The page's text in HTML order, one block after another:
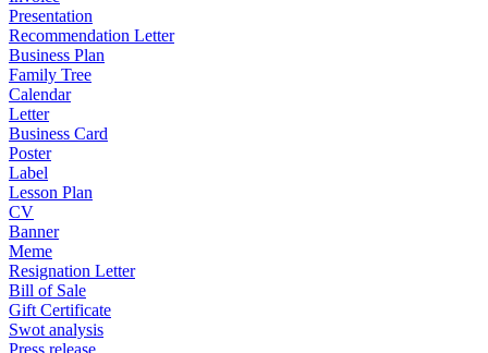
Presentation
Recommendation Letter
Business Plan
Family Tree
Calendar
Letter
Business Card
Poster
Label
Lesson Plan
CV
Banner
Meme
Resignation Letter
Bill of Sale
Gift Certificate
Swot analysis
Press release